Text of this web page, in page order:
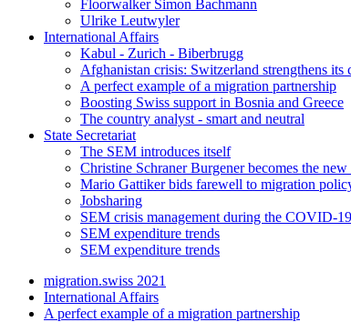
Floorwalker Simon Bachmann
Ulrike Leutwyler
International Affairs
Kabul - Zurich - Biberbrugg
Afghanistan crisis: Switzerland strengthens its
A perfect example of a migration partnership
Boosting Swiss support in Bosnia and Greece
The country analyst - smart and neutral
State Secretariat
The SEM introduces itself
Christine Schraner Burgener becomes the new
Mario Gattiker bids farewell to migration
Jobsharing
SEM crisis management during the COVID-
SEM expenditure trends
SEM expenditure trends
migration.swiss 2021
International Affairs
A perfect example of a migration partnership